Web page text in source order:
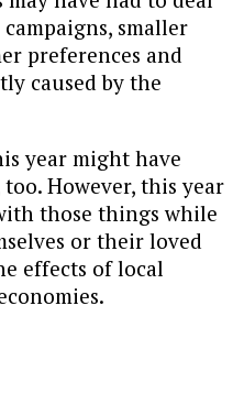
smaller
preferences and
caused by the
year might have
However, this year
those things while
or their loved
effects of local